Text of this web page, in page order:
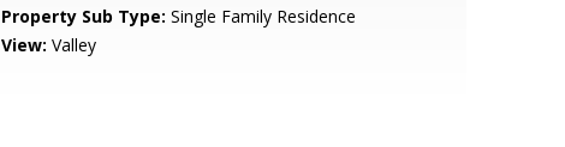
Property Sub Type: Single Family Residence
View: Valley